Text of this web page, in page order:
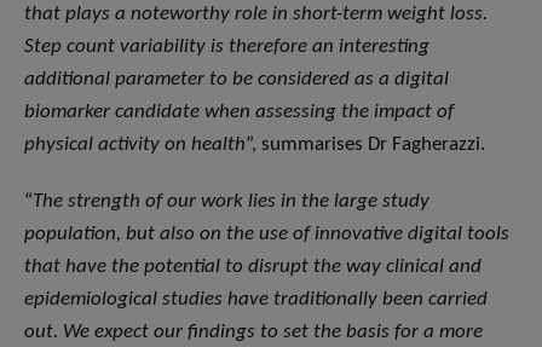
that plays a noteworthy role in short-term weight loss.
Step count variability is therefore an interesting
additional parameter to be considered as a digital
biomarker candidate when assessing the impact of
physical activity on health”, summarises Dr Fagherazzi.
“The strength of our work lies in the large study
population, but also on the use of innovative digital tools
that have the potential to disrupt the way clinical and
epidemiological studies have traditionally been carried
out. We expect our findings to set the basis for a more